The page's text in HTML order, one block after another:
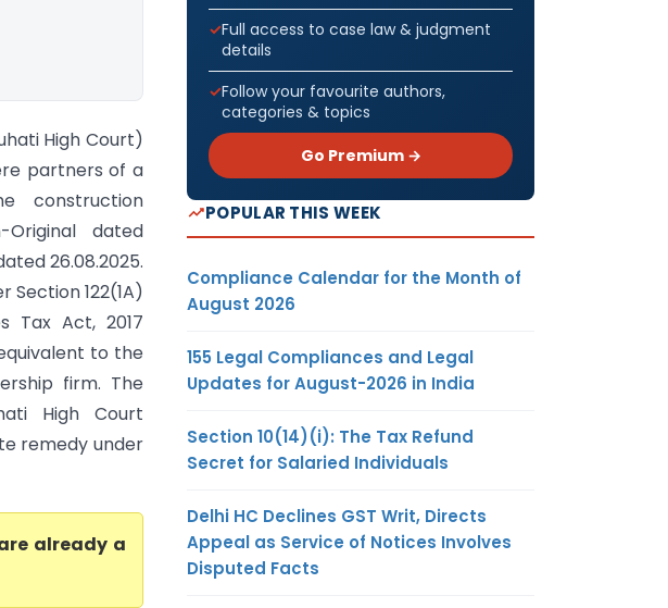
High Court)
partners of a
construction
Original dated
26.08.2025.
Section 122(1A)
Tax Act, 2017
to the
firm. The
High Court
remedy under
already a
Full access to case law & judgment
details
Follow your favourite authors,
categories & topics
Go Premium →
POPULAR THIS WEEK
Compliance Calendar for the Month of
August 2026
155 Legal Compliances and Legal
Updates for August-2026 in India
Section 10(14)(i): The Tax Refund
Secret for Salaried Individuals
Delhi HC Declines GST Writ, Directs
Appeal as Service of Notices Involves
Disputed Facts